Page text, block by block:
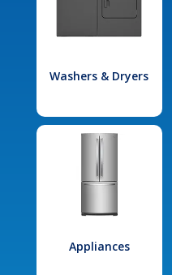
Washers & Dryers
Appliances